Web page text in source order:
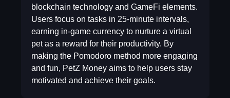
blockchain technology and GameFi elements.
Users focus on tasks in 25-minute intervals,
earning in-game currency to nurture a virtual
pet as a reward for their productivity. By
making the Pomodoro method more engaging
and fun, PetZ Money aims to help users stay
motivated and achieve their goals.